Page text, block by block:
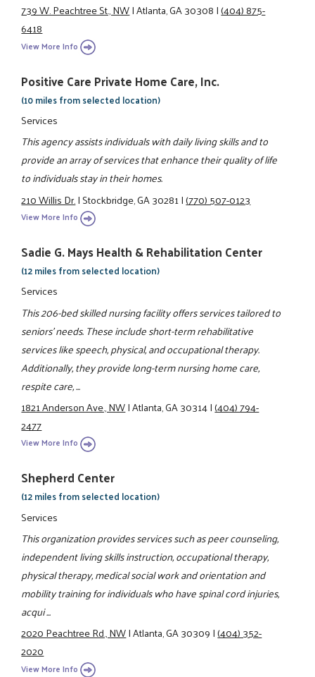
739 W. Peachtree St., NW|Atlanta, GA 30308|(404) 875-
6418
View More Info
Positive Care Private Home Care, Inc.
(10 miles from selected location)
Services
This agency assists individuals with daily living skills and to
provide an array of services that enhance their quality of life
to individuals stay in their homes.
210 Willis Dr.|Stockbridge, GA 30281|(770) 507-0123
View More Info
Sadie G. Mays Health & Rehabilitation Center
(12 miles from selected location)
Services
This 206-bed skilled nursing facility offers services tailored to
seniors' needs. These include short-term rehabilitative
services like speech, physical, and occupational therapy.
Additionally, they provide long-term nursing home care,
respite care, ...
1821 Anderson Ave., NW|Atlanta, GA 30314|(404) 794-
2477
View More Info
Shepherd Center
(12 miles from selected location)
Services
This organization provides services such as peer counseling,
independent living skills instruction, occupational therapy,
physical therapy, medical social work and orientation and
mobility training for individuals who have spinal cord injuries,
acqui ...
2020 Peachtree Rd., NW|Atlanta, GA 30309|(404) 352-
2020
View More Info